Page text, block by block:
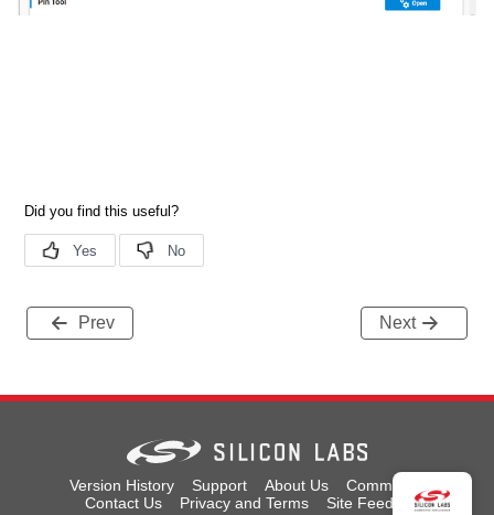
Prev Next
Version History Support About Us
Community
Contact Us
Privacy and Terms Site Feedback